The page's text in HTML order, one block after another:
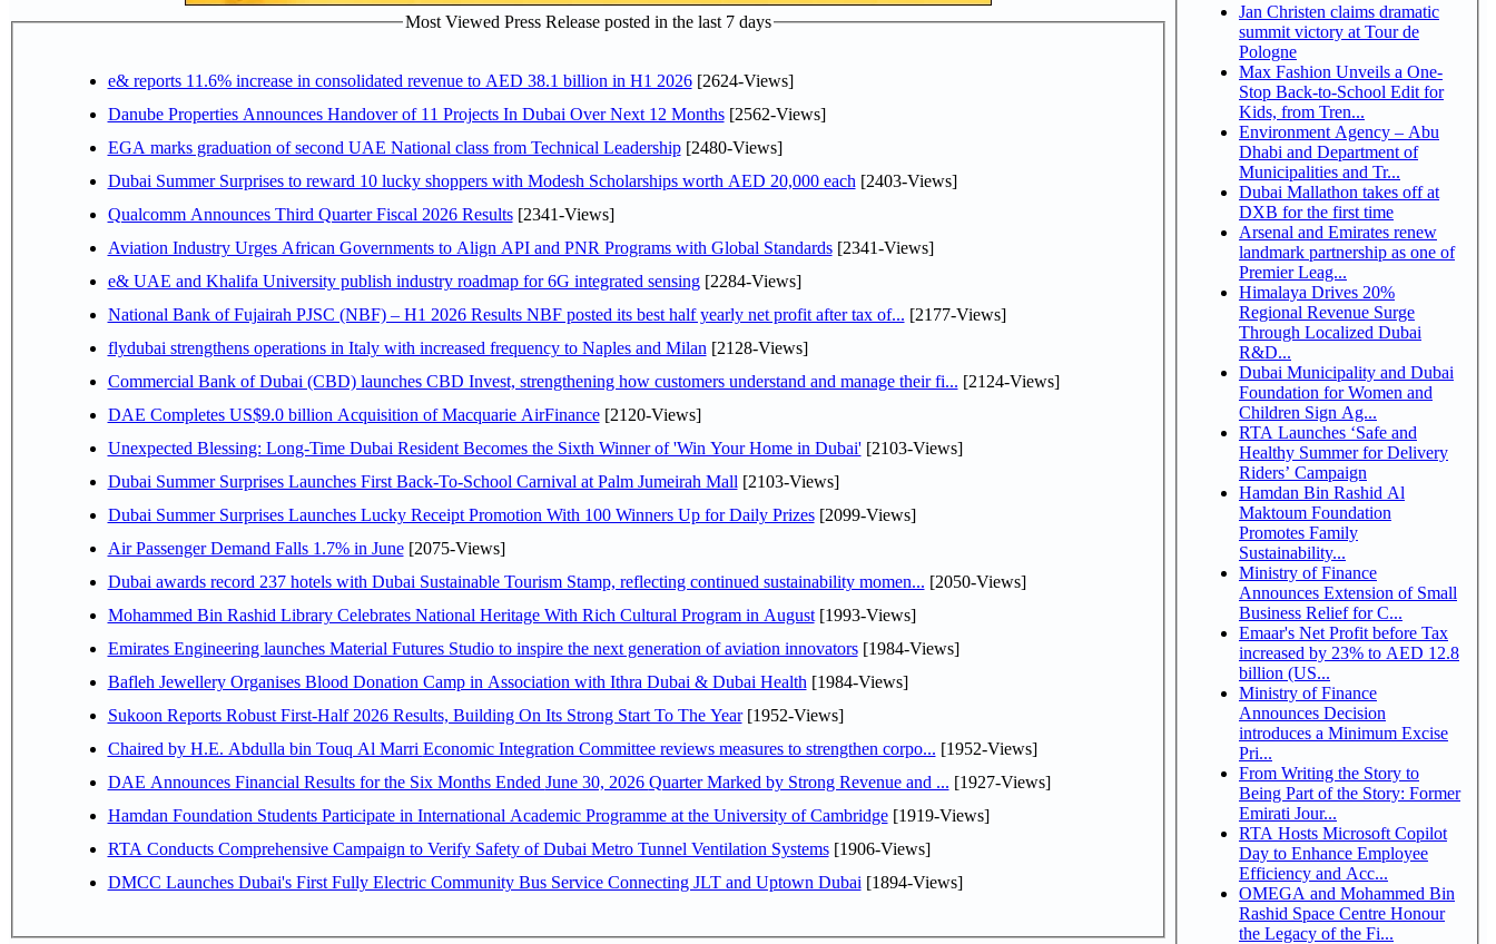
Most Viewed Press Release posted in the last 7 days
e& reports 11.6% increase in consolidated revenue to AED 38.1 billion in H1 2026[2624-Views]
Danube Properties Announces Handover of 11 Projects In Dubai Over Next 12 Months[2562-Views]
EGA marks graduation of second UAE National class from Technical Leadership[2480-Views]
Dubai Summer Surprises to reward 10 lucky shoppers with Modesh Scholarships worth AED 20,000 each [2403-Views]
Qualcomm Announces Third Quarter Fiscal 2026 Results[2341-Views]
Aviation Industry Urges African Governments to Align API and PNR Programs with Global Standards[2341-Views]
e& UAE and Khalifa University publish industry roadmap for 6G integrated sensing[2284-Views]
National Bank of Fujairah PJSC (NBF) – H1 2026 Results NBF posted its best half yearly net profit after tax of... [2177-Views]
flydubai strengthens operations in Italy with increased frequency to Naples and Milan [2128-Views]
Commercial Bank of Dubai (CBD) launches CBD Invest, strengthening how customers understand and manage their fi... [2124-Views]
DAE Completes US$9.0 billion Acquisition of Macquarie AirFinance[2120-Views]
Unexpected Blessing: Long-Time Dubai Resident Becomes the Sixth Winner of 'Win Your Home in Dubai'[2103-Views]
Dubai Summer Surprises Launches First Back-To-School Carnival at Palm Jumeirah Mall [2103-Views]
Dubai Summer Surprises Launches Lucky Receipt Promotion With 100 Winners Up for Daily Prizes[2099-Views]
Air Passenger Demand Falls 1.7% in June[2075-Views]
Dubai awards record 237 hotels with Dubai Sustainable Tourism Stamp, reflecting continued sustainability momen... [2050-Views]
Mohammed Bin Rashid Library Celebrates National Heritage With Rich Cultural Program in August[1993-Views]
Emirates Engineering launches Material Futures Studio to inspire the next generation of aviation innovators[1984-Views]
Bafleh Jewellery Organises Blood Donation Camp in Association with Ithra Dubai & Dubai Health [1984-Views]
Sukoon Reports Robust First-Half 2026 Results, Building On Its Strong Start To The Year[1952-Views]
Chaired by H.E. Abdulla bin Touq Al Marri Economic Integration Committee reviews measures to strengthen corpo... [1952-Views]
DAE Announces Financial Results for the Six Months Ended June 30, 2026 Quarter Marked by Strong Revenue and ... [1927-Views]
Hamdan Foundation Students Participate in International Academic Programme at the University of Cambridge[1919-Views]
RTA Conducts Comprehensive Campaign to Verify Safety of Dubai Metro Tunnel Ventilation Systems[1906-Views]
DMCC Launches Dubai's First Fully Electric Community Bus Service Connecting JLT and Uptown Dubai [1894-Views]
Jan Christen claims dramatic
summit victory at Tour de
Pologne
Max Fashion Unveils a One-
Stop Back-to-School Edit for
Kids, from Tren...
Environment Agency – Abu
Dhabi and Department of
Municipalities and Tr...
Dubai Mallathon takes off at
DXB for the first time
Arsenal and Emirates renew
landmark partnership as one of
Premier Leag...
Himalaya Drives 20%
Regional Revenue Surge
Through Localized Dubai
R&D...
Dubai Municipality and Dubai
Foundation for Women and
Children Sign Ag...
RTA Launches ‘Safe and
Healthy Summer for Delivery
Riders’ Campaign
Hamdan Bin Rashid Al
Maktoum Foundation
Promotes Family
Sustainability...
Ministry of Finance
Announces Extension of Small
Business Relief for C...
Emaar's Net Profit before Tax
increased by 23% to AED 12.8
billion (US...
Ministry of Finance
Announces Decision
introduces a Minimum Excise
Pri...
From Writing the Story to
Being Part of the Story: Former
Emirati Jour...
RTA Hosts Microsoft Copilot
Day to Enhance Employee
Efficiency and Acc...
OMEGA and Mohammed Bin
Rashid Space Centre Honour
the Legacy of the Fi...